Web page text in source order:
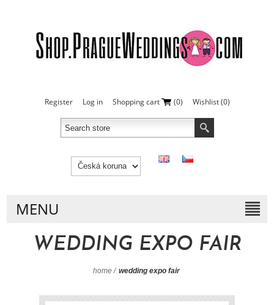
Register Log in Shopping cart (0) Wishlist (0)
MENU
WEDDING EXPO FAIR
home / wedding expo fair